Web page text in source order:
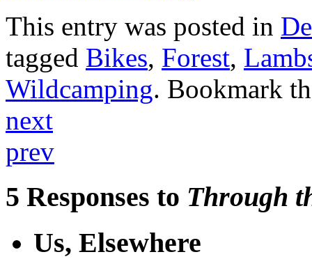
This entry was posted in
tagged Bikes, Forest,
Wildcamping. Bookmark
next
prev
5 Responses to Through
Us, Elsewhere